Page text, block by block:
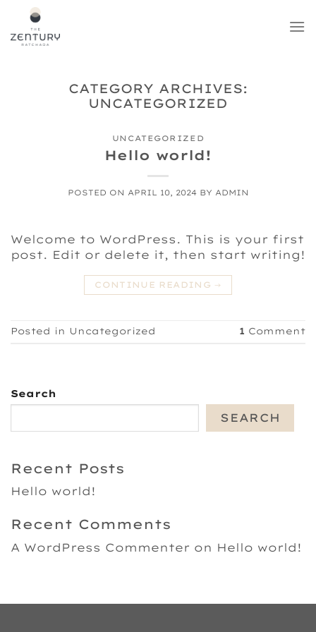
content
CATEGORY ARCHIVES:
UNCATEGORIZED
UNCATEGORIZED
Hello world!
POSTED ON APRIL 10, 2024BY ADMIN
Welcome to WordPress. This is your first
post. Edit or delete it, then start writing!
CONTINUE READING →
Posted in Uncategorized 1 Comment
Search
SEARCH
Recent Posts
Hello world!
Recent Comments
A WordPress Commenter on Hello world!